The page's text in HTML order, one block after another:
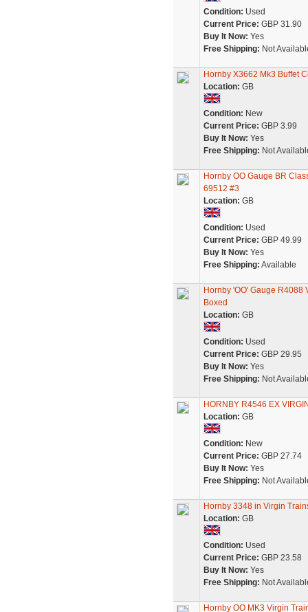
Condition: Used
Current Price: GBP 31.90
Buy It Now: Yes
Free Shipping: Not
Hornby X3662 Mk3 Buffet
Location: GB
Condition: New
Current Price: GBP 3.99
Buy It Now: Yes
Free Shipping: Not
Hornby OO Gauge BR
69512 #3
Location: GB
Condition: Used
Current Price: GBP 49.99
Buy It Now: Yes
Free Shipping: Available
Hornby 'OO' Gauge R4088
Boxed
Location: GB
Condition: Used
Current Price: GBP 29.95
Buy It Now: Yes
Free Shipping: Not
HORNBY R4546 EX
Location: GB
Condition: New
Current Price: GBP 27.74
Buy It Now: Yes
Free Shipping: Not
Hornby 3348 in Virgin
Location: GB
Condition: Used
Current Price: GBP 23.58
Buy It Now: Yes
Free Shipping: Not
Hornby OO MK3 Virgin